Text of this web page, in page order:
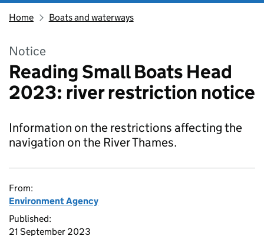
Home Boats and waterways
Notice
Reading Small Boats Head
2023: river restriction notice
Information on the restrictions affecting the
navigation on the River Thames.
From:
Environment Agency
Published:
21 September 2023